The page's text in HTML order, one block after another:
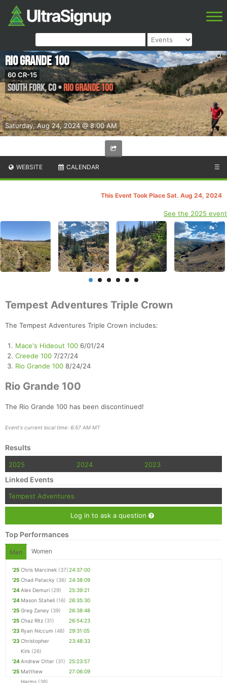
Saturday, Aug 24, 2024 @ 8:00 AM
Rio Grande 100
60 CR-15
South Fork,CO•Rio Grande 100
WEBSITE CALENDAR ☰
This Event Took Place Sat. Aug 24, 2024
See the 2025 event
Tempest Adventures Triple Crown
The Tempest Adventures Triple Crown includes:
Mace's Hideout 100 6/01/24
Creede 100 7/27/24
Rio Grande 100 8/24/24
Rio Grande 100
The Rio Grande 100 has been discontinued!
Event's current local time: 6:57 AM MT
Results
2025 2024 2023
Linked Events
Tempest Adventures
Log in to ask a question
Top Performances
Men Women
'25 Chris Marcinek (37)24:37:00
'25 Chad Patacky (36) 24:38:09
'24Alex Demuri (29)
25:39:21
'24 Mason Staheli (16) 26:35:30
'25 Greg Zaney (39)
26:38:48
'25 Chaz Ritz (31)
26:54:23
'23 Ryan Niccum (48)
29:31:05
'23 Christopher
Kirk (26)
23:48:33
'24Andrew Otter (31)
25:23:57
'25 Matthew
Harms (38)
27:06:09